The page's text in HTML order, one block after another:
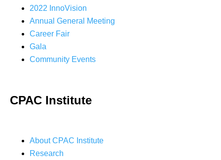
2022 InnoVision
Annual General Meeting
Career Fair
Gala
Community Events
CPAC Institute
About CPAC Institute
Research